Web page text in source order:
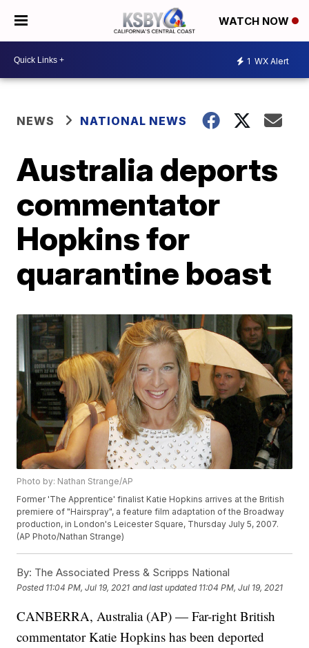
WATCH NOW
1 WX Alert
NEWS NATIONAL NEWS
Australia deports
commentator
Hopkins for
quarantine boast
Photo by: Nathan Strange/AP
Former 'The Apprentice' finalist Katie Hopkins arrives at the British
premiere of "Hairspray", a feature film adaptation of the Broadway
production, in London's Leicester Square, Thursday July 5, 2007.
(AP Photo/Nathan Strange)
By: The Associated Press & Scripps National
Posted 11:04 PM, Jul 19, 2021 and last updated 11:04 PM, Jul 19, 2021
CANBERRA, Australia (AP) — Far-right British
commentator Katie Hopkins has been deported